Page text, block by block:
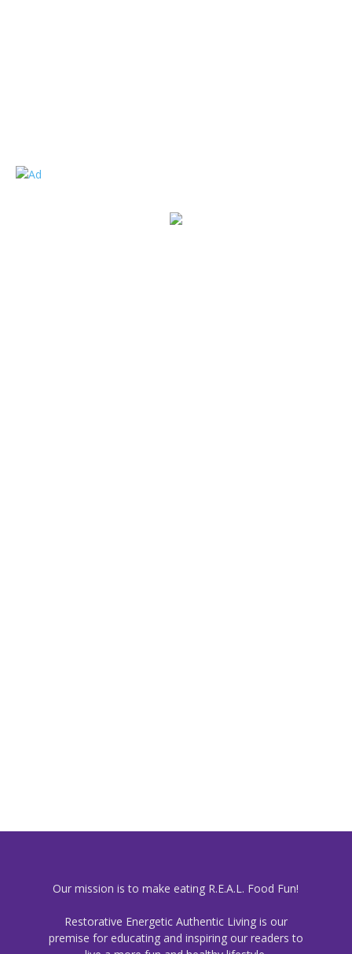
Our mission is to make eating R.E.A.L. Food Fun!
Restorative Energetic Authentic Living is our
premise for educating and inspiring our readers to